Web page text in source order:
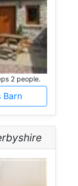
2 people.
Barn